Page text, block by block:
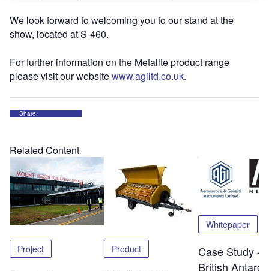
We look forward to welcoming you to our stand at the
show, located at S-460.
For further information on the Metalite product range
please visit our websitewww.agiltd.co.uk.
Share
Related Content
Project Product
Whitepaper
Case Study -
British